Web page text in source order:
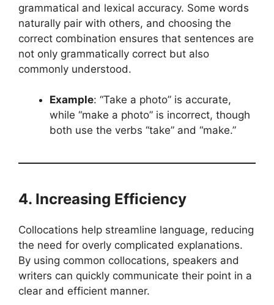
grammatical and lexical accuracy. Some words
naturally pair with others, and choosing the
correct combination ensures that sentences are
not only grammatically correct but also
commonly understood.
Example: “Take a photo” is accurate,
while “make a photo” is incorrect, though
both use the verbs “take” and “make.”
4. Increasing Efficiency
Collocations help streamline language, reducing
the need for overly complicated explanations.
By using common collocations, speakers and
writers can quickly communicate their point in a
clear and efficient manner.